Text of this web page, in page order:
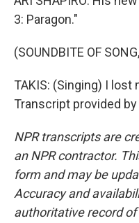
3: Paragon."
(SOUNDBITE OF
TAKIS: (Singing) I
Transcript provided by
NPR transcripts are
an NPR contractor.
form and may be
Accuracy and
authoritative record of